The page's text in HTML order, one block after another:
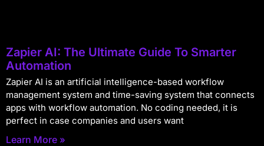
Zapier AI: The Ultimate Guide To Smarter
Automation
Zapier AI is an artificial intelligence-based workflow
management system and time-saving system that connects
apps with workflow automation. No coding needed, it is
perfect in case companies and users want
Learn More »